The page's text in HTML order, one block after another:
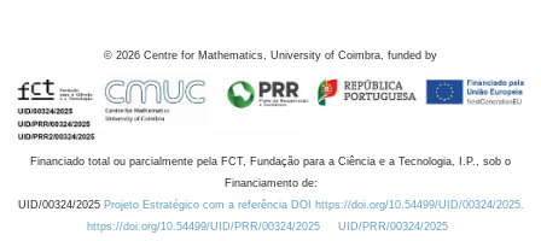
© 2026 Centre for Mathematics, University of Coimbra, funded by
Financiado total ou parcialmente pela FCT, Fundação para a Ciência e a Tecnologia, I.P., sob o
Financiamento de:
UID/00324/2025 Projeto Estratégico com a referência DOI https://doi.org/10.54499/UID/00324/2025.
https://doi.org/10.54499/UID/PRR/00324/2025
UID/PRR/00324/2025